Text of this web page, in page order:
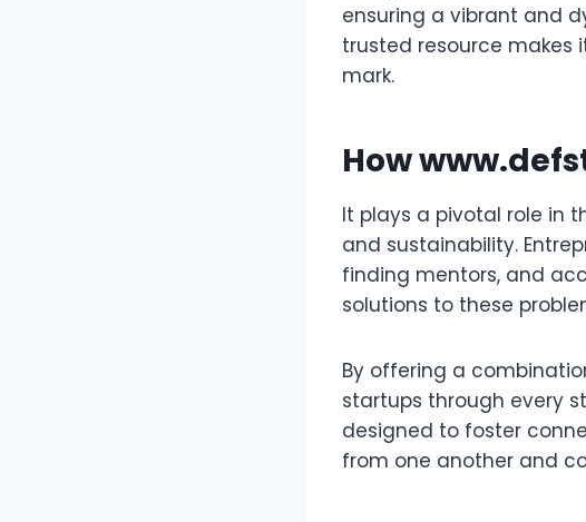
ensuring a vibrant and
trusted resource
mark.
How
It plays a pivotal role in
and sustainability.
finding mentors, and
solutions to these
By offering a
startups through every
designed to foster
from one another and